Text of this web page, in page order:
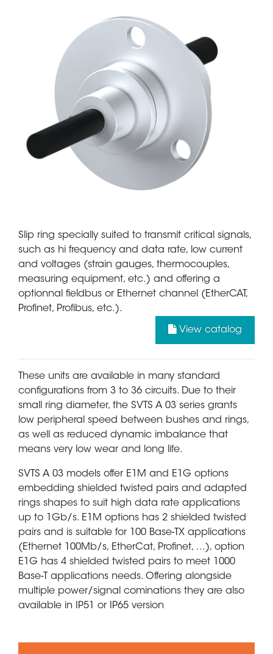
Slip ring specially suited to transmit critical signals,
such as hi frequency and data rate, low current
and voltages (strain gauges, thermocouples,
measuring equipment, etc.) and offering a
optionnal fieldbus or Ethernet channel (EtherCAT,
Profinet, Profibus, etc.).
View catalog
These units are available in many standard
configurations from 3 to 36 circuits. Due to their
small ring diameter, the SVTS A 03 series grants
low peripheral speed between bushes and rings,
as well as reduced dynamic imbalance that
means very low wear and long life.
SVTS A 03 models offer E1M and E1G options
embedding shielded twisted pairs and adapted
rings shapes to suit high data rate applications
up to 1Gb/s. E1M options has 2 shielded twisted
pairs and is suitable for 100 Base-TX applications
(Ethernet 100Mb/s, EtherCat, Profinet, ...), option
E1G has 4 shielded twisted pairs to meet 1000
Base-T applications needs. Offering alongside
multiple power/signal cominations they are also
available in IP51 or IP65 version